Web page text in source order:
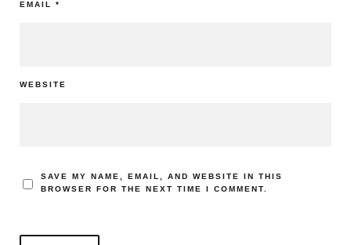
EMAIL *
WEBSITE
SAVE MY NAME, EMAIL, AND WEBSITE IN THIS
BROWSER FOR THE NEXT TIME I COMMENT.